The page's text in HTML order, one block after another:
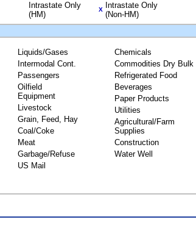
Intrastate Only
(HM)
X
Intrastate Only
(Non-HM)
Liquids/Gases
Intermodal Cont.
Passengers
Oilfield
Equipment
Livestock
Grain, Feed, Hay
Coal/Coke
Meat
Garbage/Refuse
US Mail
Chemicals
Commodities Dry Bulk
Refrigerated Food
Beverages
Paper Products
Utilities
Agricultural/Farm
Supplies
Construction
Water Well